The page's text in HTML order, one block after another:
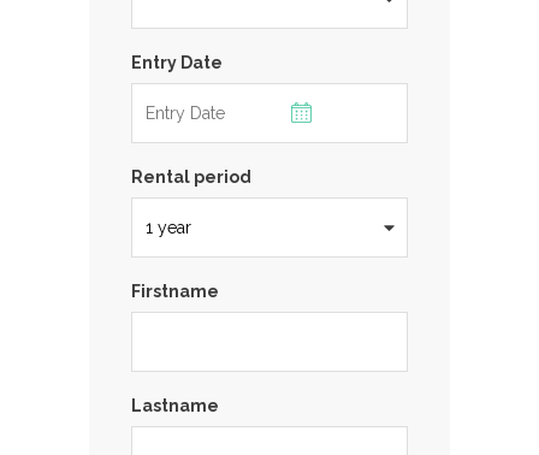
Entry Date
Rental period
Firstname
Lastname